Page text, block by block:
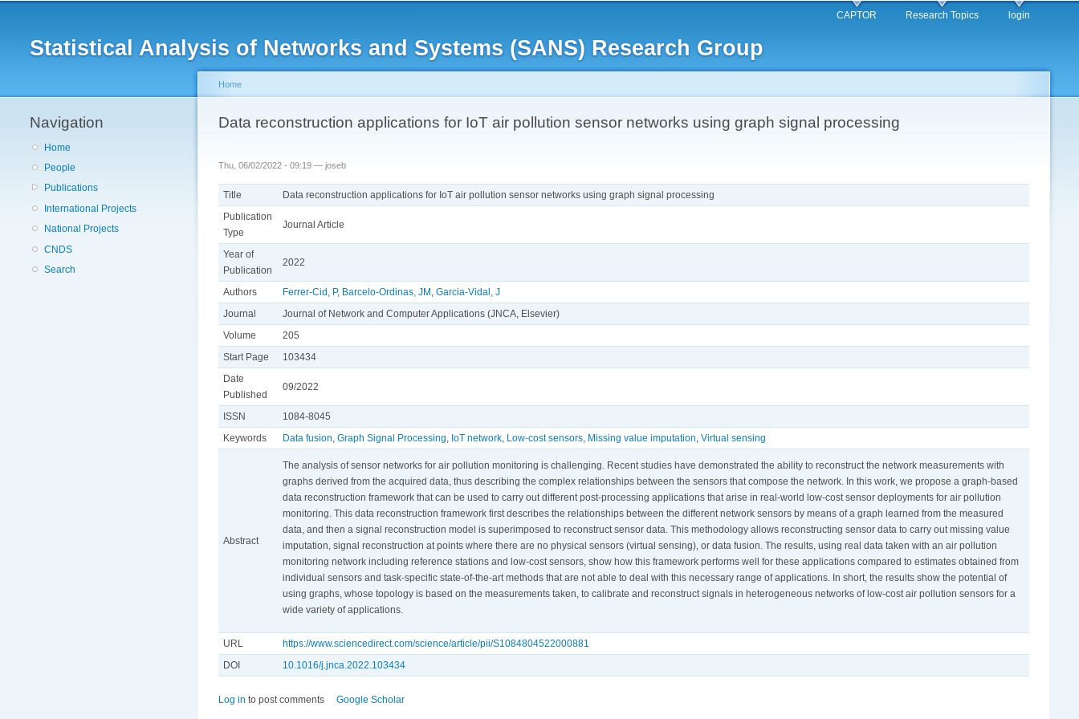
content
Statistical Analysis of Networks and Systems (SANS) Research Group
CAPTOR Research Topics login
Navigation
Home
People
Publications
International Projects
National Projects
CNDS
Search
You are here
Home
Data reconstruction applications for IoT air pollution sensor networks using graph signal processing
Thu, 06/02/2022 - 09:19 — joseb
Title
Data reconstruction applications for IoT air pollution sensor networks using graph signal processing
Publication
Type
Journal Article
Year of
Publication
2022
Authors Ferrer-Cid, P, Barcelo-Ordinas, JM ,Garcia-Vidal, J
Journal
Journal of Network and Computer Applications (JNCA, Elsevier)
Volume
205
Start Page
103434
Date
Published
09/2022
ISSN
1084-8045
Keywords
Data fusion ,Graph Signal Processing IoT network Low-cost sensors Missing value imputation ,Virtual sensing
Abstract
The analysis of sensor networks for air pollution monitoring is challenging. Recent studies have demonstrated the ability to reconstruct the network measurements with
graphs derived from the acquired data, thus describing the complex relationships between the sensors that compose the network. In this work, we propose a graph-based
data reconstruction framework that can be used to carry out different post-processing applications that arise in real-world low-cost sensor deployments for air pollution
monitoring. This data reconstruction framework first describes the relationships between the different network sensors by means of a graph learned from the measured
data, and then a signal reconstruction model is superimposed to reconstruct sensor data. This methodology allows reconstructing sensor data to carry out missing value
imputation, signal reconstruction at points where there are no physical sensors (virtual sensing), or data fusion. The results, using real data taken with an air pollution
monitoring network including reference stations and low-cost sensors, show how this framework performs well for these applications compared to estimates obtained from
individual sensors and task-specific state-of-the-art methods that are not able to deal with this necessary range of applications. In short, the results show the potential of
using graphs, whose topology is based on the measurements taken, to calibrate and reconstruct signals in heterogeneous networks of low-cost air pollution sensors for a
wide variety of applications.
URL
https://www.sciencedirect.com/science/article/pii/S1084804522000881
DOI
10.1016/j.jnca.2022.103434
Log in to post comments Google Scholar